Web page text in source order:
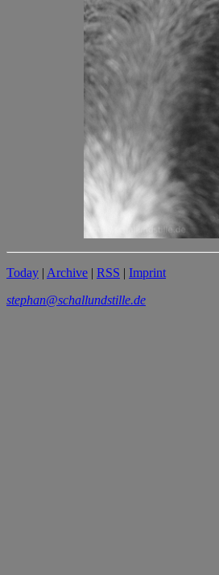
Today | Archive | RSS | Imprint
stephan@schallundstille.de